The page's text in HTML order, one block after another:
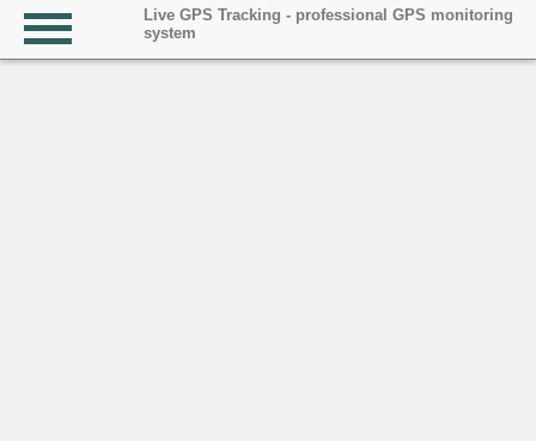
Live GPS Tracking - professional GPS monitoring
system